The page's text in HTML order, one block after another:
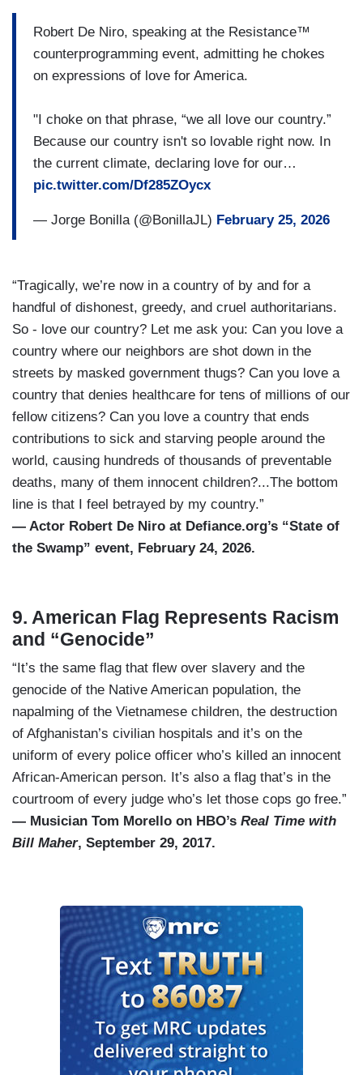
Robert De Niro, speaking at the Resistance™
counterprogramming event, admitting he chokes
on expressions of love for America.
"I choke on that phrase, “we all love our country.”
Because our country isn't so lovable right now. In
the current climate, declaring love for our…
pic.twitter.com/Df285ZOycx
— Jorge Bonilla (@BonillaJL) February 25, 2026
“Tragically, we’re now in a country of by and for a
handful of dishonest, greedy, and cruel authoritarians.
So - love our country? Let me ask you: Can you love a
country where our neighbors are shot down in the
streets by masked government thugs? Can you love a
country that denies healthcare for tens of millions of our
fellow citizens? Can you love a country that ends
contributions to sick and starving people around the
world, causing hundreds of thousands of preventable
deaths, many of them innocent children?...The bottom
line is that I feel betrayed by my country.”
— Actor Robert De Niro at Defiance.org’s “State of
the Swamp” event, February 24, 2026.
9. American Flag Represents Racism
and “Genocide”
“It’s the same flag that flew over slavery and the
genocide of the Native American population, the
napalming of the Vietnamese children, the destruction
of Afghanistan’s civilian hospitals and it’s on the
uniform of every police officer who’s killed an innocent
African-American person. It’s also a flag that’s in the
courtroom of every judge who’s let those cops go free.”
— Musician Tom Morello on HBO’s Real Time with
Bill Maher, September 29, 2017.